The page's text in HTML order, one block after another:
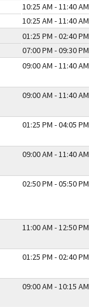
10:25 AM - 11:40 AM
10:25 AM - 11:40 AM
01:25 PM - 02:40 PM
07:00 PM - 09:30 PM
09:00 AM - 11:40 AM
09:00 AM - 11:40 AM
01:25 PM - 04:05 PM
09:00 AM - 11:40 AM
02:50 PM - 05:50 PM
11:00 AM - 12:50 PM
01:25 PM - 02:40 PM
09:00 AM - 10:15 AM